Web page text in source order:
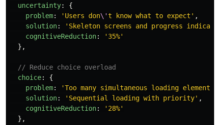
uncertainty:
{
problem: ' Users don\'t know what to expect ' ,
solution: ' Skeleton screens and progress
cognitiveReduction: ' 35%'
},
// Reduce choice overload
choice:
{
problem: 'Too many simultaneous loading elements
solution: ' Sequential loading with priority' ,
cognitiveReduction: ' 28%'
},